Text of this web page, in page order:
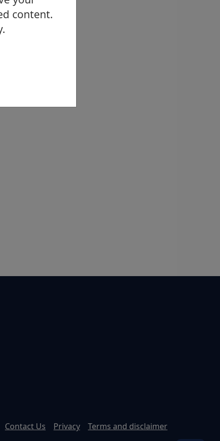
content.
Contact Us Privacy Terms and disclaimer